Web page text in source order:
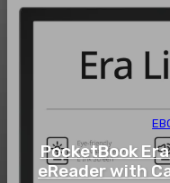
PocketBook
eReader with